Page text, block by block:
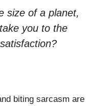
size of a planet,
you to the
biting sarcasm are